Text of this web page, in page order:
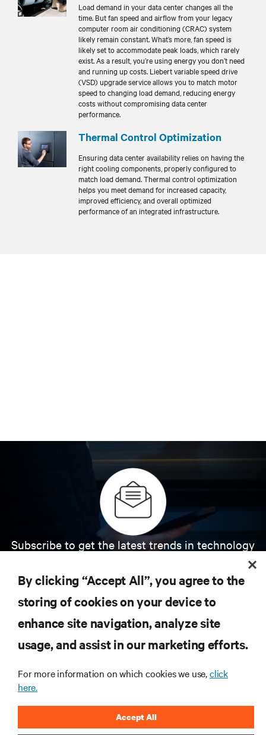
Load demand in your data center changes all the
time. But fan speed and airflow from your legacy
computer room air conditioning (CRAC) system
likely remain constant. What’s more, fan speed is
likely set to accommodate peak loads, which rarely
exist. As a result, you’re using energy you don’t need
and running up costs. Liebert variable speed drive
(VSD) upgrade service allows you to match motor
speed to changing load demand, reducing energy
costs without compromising data center
performance.
Thermal Control Optimization
Ensuring data center availability relies on having the
right cooling components, properly configured to
match load demand. Thermal control optimization
helps you meet demand for increased capacity,
improved efficiency, and overall optimized
performance of an integrated infrastructure.
Subscribe to get the latest trends in technology
insights on AI, liquid cooling, and high performance
computing in the data center.
SIGN UP NOW
By clicking “Accept All”, you agree to the
storing of cookies on your device to
enhance site navigation, analyze site
usage, and assist in our marketing efforts.
For more information on which cookies we use,click
here.
Accept All